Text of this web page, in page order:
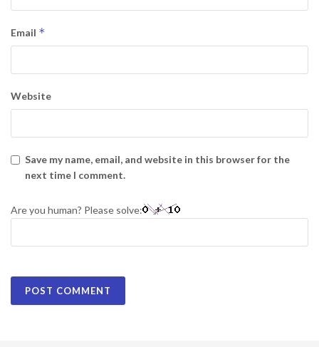
Email *
Website
Save my name, email, and website in this browser for the
next time I comment.
Are you human? Please solve: